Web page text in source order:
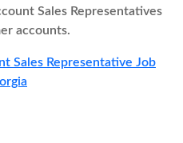
Sales Representatives
accounts.
Sales Representative Job